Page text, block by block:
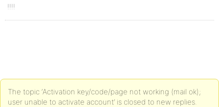
!!!!
The topic ‘Activation key/code/page not working (mail ok);
user unable to activate account’ is closed to new replies.